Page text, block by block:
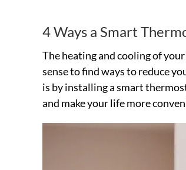
4 Ways a Smart
The heating and cooling of
sense to find ways to reduce
is by installing a smart
and make your life more